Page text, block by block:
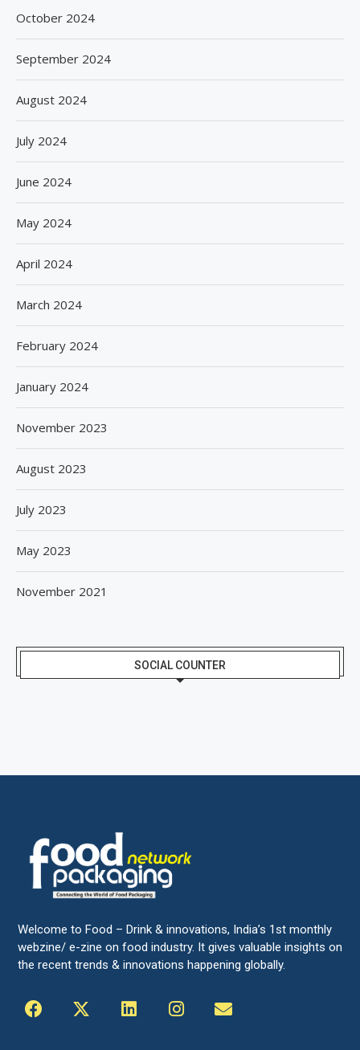
October 2024
September 2024
August 2024
July 2024
June 2024
May 2024
April 2024
March 2024
February 2024
January 2024
November 2023
August 2023
July 2023
May 2023
November 2021
SOCIAL COUNTER
Welcome to Food – Drink & innovations, India’s 1st monthly
webzine/ e-zine on food industry. It gives valuable insights on
the recent trends & innovations happening globally.